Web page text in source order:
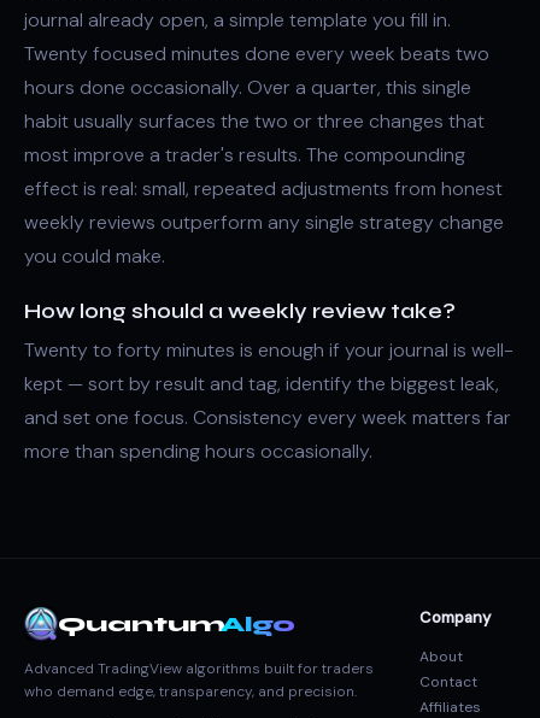
journal already open, a simple template you fill in.
Twenty focused minutes done every week beats two
hours done occasionally. Over a quarter, this single
habit usually surfaces the two or three changes that
most improve a trader's results. The compounding
effect is real: small, repeated adjustments from honest
weekly reviews outperform any single strategy change
you could make.
How long should a weekly review take?
Twenty to forty minutes is enough if your journal is well-
kept — sort by result and tag, identify the biggest leak,
and set one focus. Consistency every week matters far
more than spending hours occasionally.
QuantumAlgo
Advanced TradingView algorithms built for traders
who demand edge, transparency, and precision.
Company
About
Contact
Affiliates